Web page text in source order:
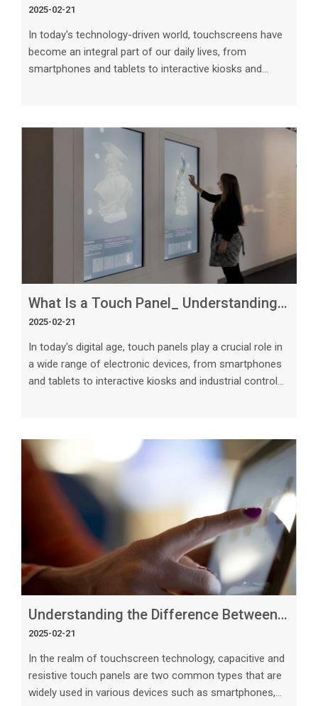
2025-02-21
In today's technology-driven world, touchscreens have
become an integral part of our daily lives, from
smartphones and tablets to interactive kiosks and
technologies is crucial in choosing the right
touchscreen for your specific needs. In this article, we
will explore the key differences between capacitive and
resistive touchscreens, their advantages, disadvantag
What Is a Touch Panel_ Understanding This Essential Technology
2025-02-21
In today's digital age, touch panels play a crucial role in
a wide range of electronic devices, from smartphones
and tablets to interactive kiosks and industrial control
Basics of Touch Panel Technology A touch panel is a
transparent electronic component that enables users
to interact with a display by touching it directly.
Understanding the Difference Between Capacitive and Resistive Touch Panels
2025-02-21
In the realm of touchscreen technology, capacitive and
resistive touch panels are two common types that are
widely used in various devices such as smartphones,